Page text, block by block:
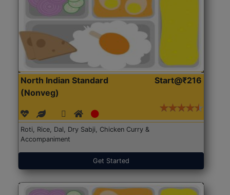
North Indian Standard
(Nonveg)
Start@₹216
Roti, Rice, Dal, Dry Sabji, Chicken Curry &
Accompaniment
Get Started